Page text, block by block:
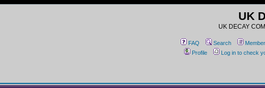
UK
UK DECAY
FAQ Search
Profile
Log in to check